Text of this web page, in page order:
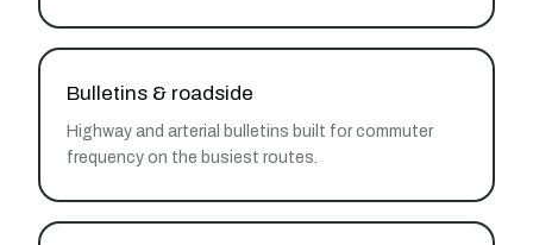
Bulletins & roadside
Highway and arterial bulletins built for commuter
frequency on the busiest routes.